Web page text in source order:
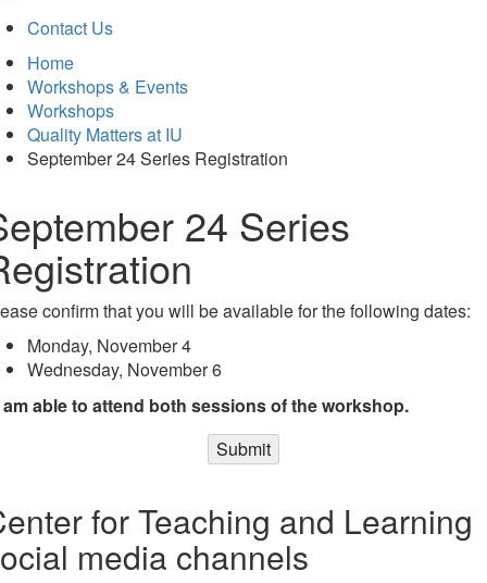
Contact Us
Home
Workshops & Events
Workshops
Quality Matters at IU
September 24 Series Registration
24 Series
confirm that you will be available for the following dates:
Monday, November 4
Wednesday, November 6
am able to attend both sessions of the workshop.
Submit
for Teaching and Learning
media channels